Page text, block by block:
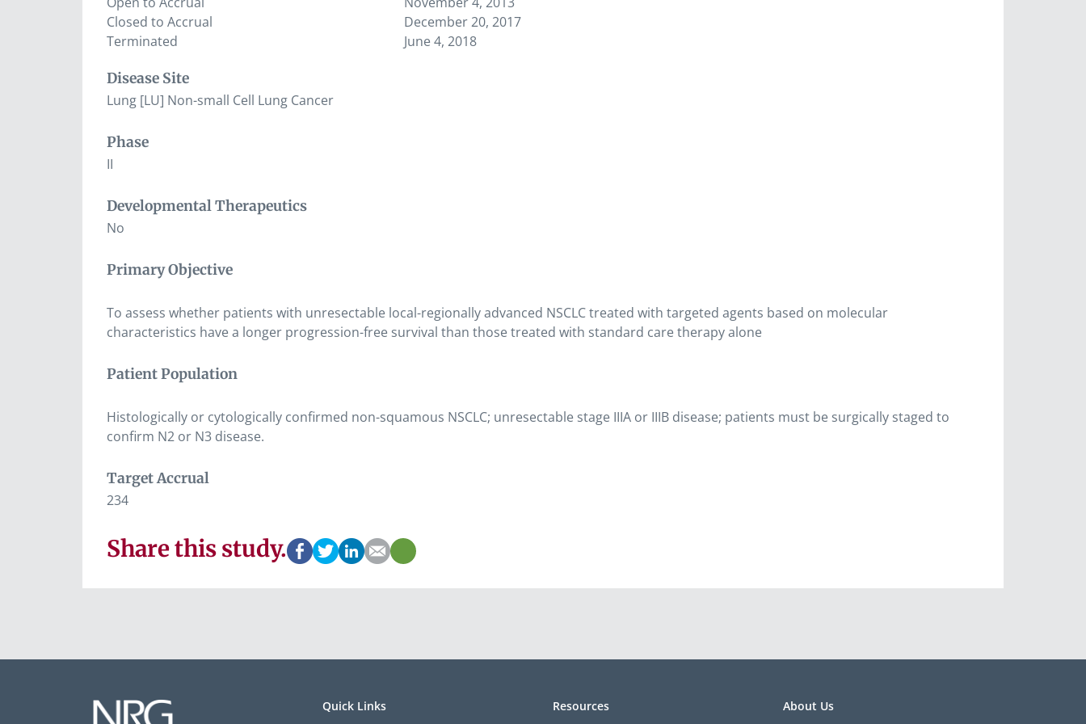
Closed to Accrual
December 20, 2017
Terminated
June 4, 2018
Disease Site
Lung [LU] Non-small Cell Lung Cancer
Phase
II
Developmental Therapeutics
No
Primary Objective
To assess whether patients with unresectable local-regionally advanced NSCLC treated with targeted agents based on molecular
characteristics have a longer progression-free survival than those treated with standard care therapy alone
Patient Population
Histologically or cytologically confirmed non-squamous NSCLC; unresectable stage IIIA or IIIB disease; patients must be surgically staged to
confirm N2 or N3 disease.
Target Accrual
234
Share this study.
Quick Links
Resources
About Us